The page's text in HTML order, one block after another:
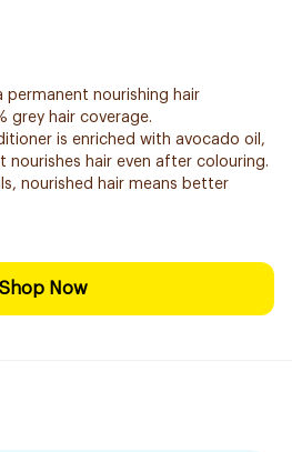
permanent nourishing hair
grey hair coverage.
is enriched with avocado oil,
nourishes hair even after colouring.
nourished hair means better
Shop Now